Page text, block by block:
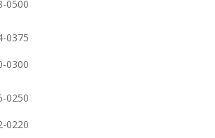
0500
0375
0300
0250
0220